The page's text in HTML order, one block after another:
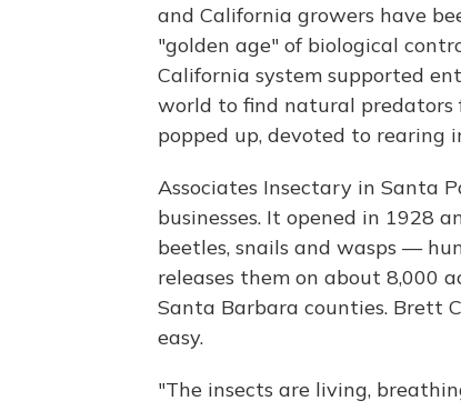
and California growers have
"golden age" of biological
California system supported
world to find natural predators
popped up, devoted to rearing
Associates Insectary in Santa
businesses. It opened in 1928
beetles, snails and wasps —
releases them on about 8,000
Santa Barbara counties. Brett
easy.
"The insects are living,